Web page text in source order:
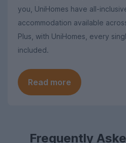
you, UniHomes have all-
accommodation available
Plus, with UniHomes, every
included.
Read more
Frequently